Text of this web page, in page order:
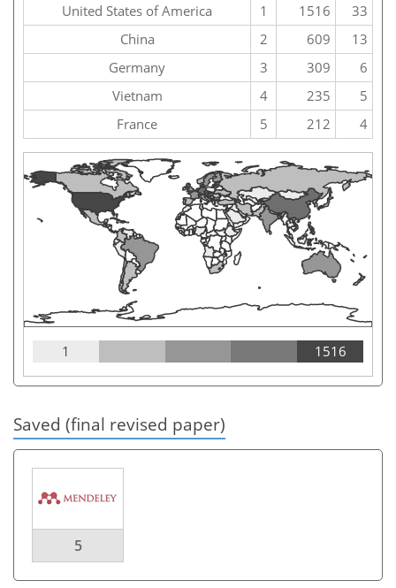
United States of America
1 1516
33
China
2 609
13
Germany
3 309
6
Vietnam
4 235
5
France
5 212 4
1 1516
Saved (final revised paper)
5